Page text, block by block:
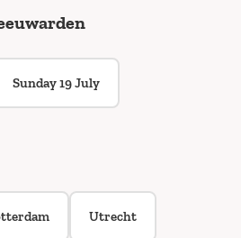
Sunday 19 July
Utrecht